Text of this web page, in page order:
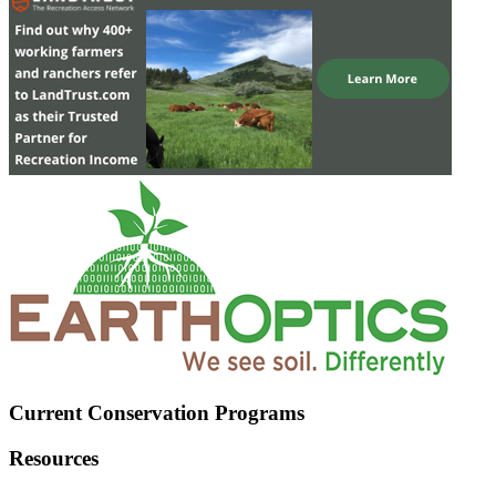
Current Conservation Programs
Resources